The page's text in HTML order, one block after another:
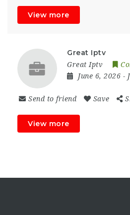
View more
Great Iptv
Great Iptv
June 6, 2026 -
Send to friend Save
View more